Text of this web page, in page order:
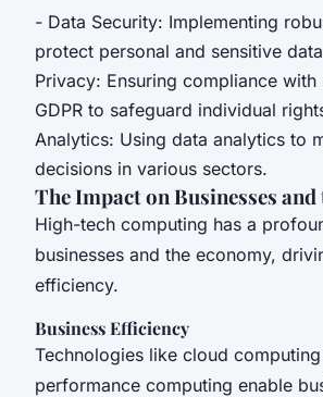
- Data Security: Implementing
protect personal and sensitive
Privacy: Ensuring compliance
GDPR to safeguard individual
Analytics: Using data analytics to
decisions in various sectors.
The Impact on Businesses
High-tech computing has a
businesses and the economy,
efficiency.
Business Efficiency
Technologies like cloud
performance computing enable